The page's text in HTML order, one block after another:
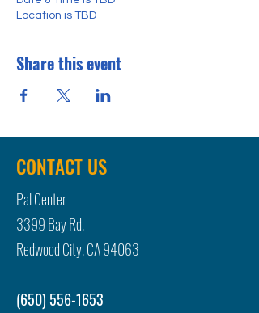
Location is TBD
Share this event
CONTACT US
Pal Center
3399 Bay Rd.
Redwood City, CA 94063
(650) 556-1653